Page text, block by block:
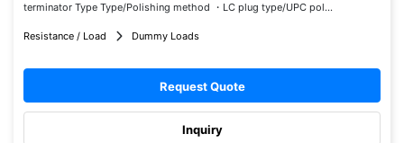
terminator Type Type/Polishing method ・LC plug type/UPC pol...
Resistance / Load Dummy Loads
Request Quote
Inquiry